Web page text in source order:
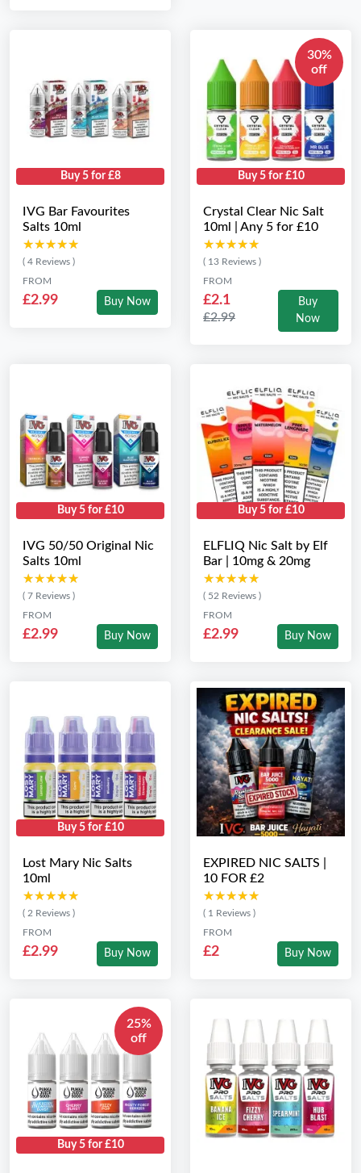
Buy 5 for £8
IVG Bar Favourites
Salts 10ml
★★★★★
★★★★★
( 4 Reviews )
FROM
£2.99 Buy Now
30%
off
Buy 5 for £10
Crystal Clear Nic Salt
10ml | Any 5 for £10
★★★★★
★★★★★
( 13 Reviews )
FROM
£2.1
£2.99
Buy
Now
Buy 5 for £10
IVG 50/50 Original Nic
Salts 10ml
★★★★★
★★★★★
( 7 Reviews )
FROM
£2.99 Buy Now
Buy 5 for £10
ELFLIQ Nic Salt by Elf
Bar | 10mg & 20mg
★★★★★
★★★★★
( 52 Reviews )
FROM
£2.99 Buy Now
Buy 5 for £10
Lost Mary Nic Salts
10ml
★★★★★
★★★★★
( 2 Reviews )
FROM
£2.99 Buy Now
EXPIRED NIC SALTS |
10 FOR £2
★★★★★
★★★★★
( 1 Reviews )
FROM
£2 Buy Now
25%
off
Buy 5 for £10